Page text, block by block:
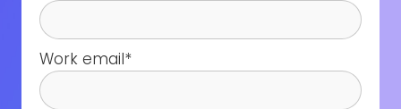
Work email*